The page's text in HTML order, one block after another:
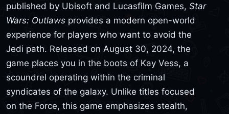
published by Ubisoft and Lucasfilm Games, Star
Wars: Outlaws provides a modern open-world
experience for players who want to avoid the
Jedi path. Released on August 30, 2024, the
game places you in the boots of Kay Vess, a
scoundrel operating within the criminal
syndicates of the galaxy. Unlike titles focused
on the Force, this game emphasizes stealth,